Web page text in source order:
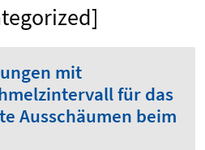
mit
für das
Ausschäumen beim